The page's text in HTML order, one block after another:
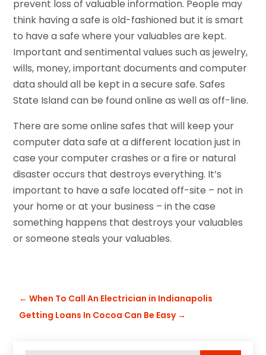
prevent loss of valuable information. People may
think having a safe is old-fashioned but it is smart
to have a safe where your valuables are kept.
Important and sentimental values such as jewelry,
wills, money, important documents and computer
data should all be kept in a secure safe. Safes
State Island can be found online as well as off-line.
There are some online safes that will keep your
computer data safe at a different location just in
case your computer crashes or a fire or natural
disaster occurs that destroys everything. It’s
important to have a safe located off-site – not in
your home or at your business – in the case
something happens that destroys your valuables
or someone steals your valuables.
←When To Call An Electrician in Indianapolis
Getting Loans In Cocoa Can Be Easy→